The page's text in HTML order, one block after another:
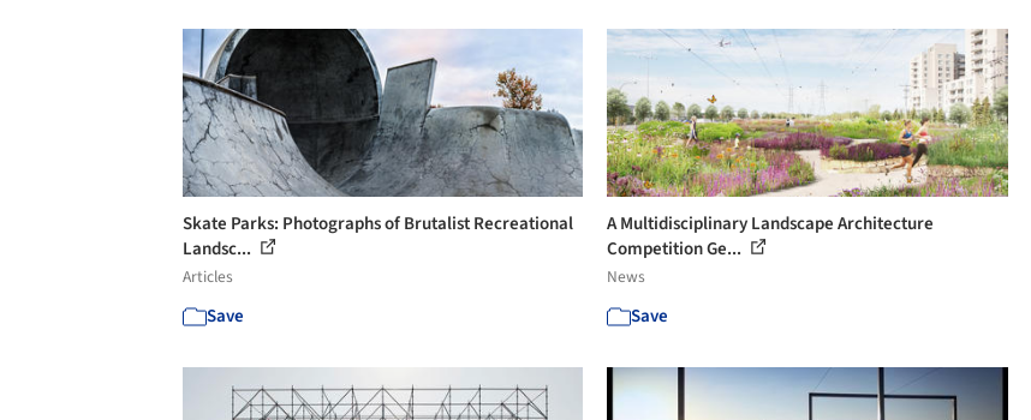
Skate Parks: Photographs of Brutalist Recreational
Landsc...
Articles
Save
A Multidisciplinary Landscape Architecture
Competition Ge...
News
Save